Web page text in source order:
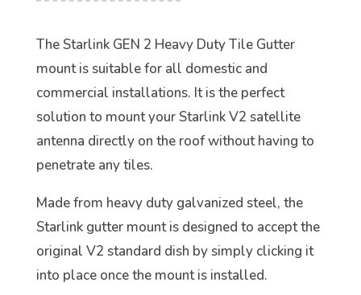
The Starlink GEN 2 Heavy Duty Tile Gutter
mount is suitable for all domestic and
commercial installations. It is the perfect
solution to mount your Starlink V2 satellite
antenna directly on the roof without having to
penetrate any tiles.
Made from heavy duty galvanized steel, the
Starlink gutter mount is designed to accept the
original V2 standard dish by simply clicking it
into place once the mount is installed.